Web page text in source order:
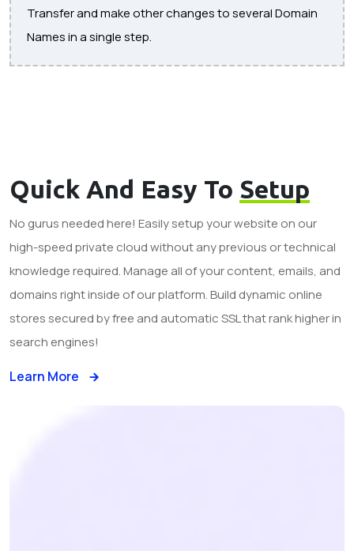
Transfer and make other changes to several Domain
Names in a single step.
Quick And Easy To Setup
No gurus needed here! Easily setup your website on our
high-speed private cloud without any previous or technical
knowledge required. Manage all of your content, emails, and
domains right inside of our platform. Build dynamic online
stores secured by free and automatic SSL that rank higher in
search engines!
Learn More